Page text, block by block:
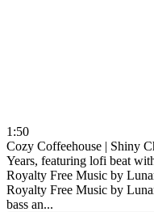
1:50
Cozy Coffeehouse | Shiny
Years, featuring lofi beat
Royalty Free Music by
Royalty Free Music by
bass an...